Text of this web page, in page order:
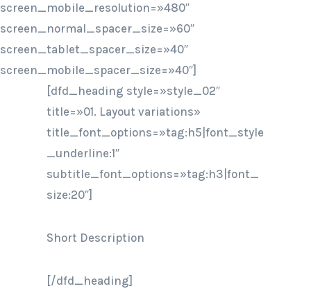
screen_mobile_resolution=»480″
screen_normal_spacer_size=»60″
screen_tablet_spacer_size=»40″
screen_mobile_spacer_size=»40″]
[dfd_heading style=»style_02″
title=»01. Layout variations»
title_font_options=»tag:h5|font_style
_underline:1″
subtitle_font_options=»tag:h3|font_
size:20″]
Short Description
[/dfd_heading]